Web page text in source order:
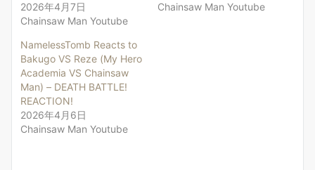
2026年4月7日
Chainsaw Man Youtube
Chainsaw Man Youtube
NamelessTomb Reacts to
Bakugo VS Reze (My Hero
Academia VS Chainsaw
Man) – DEATH BATTLE!
REACTION!
2026年4月6日
Chainsaw Man Youtube